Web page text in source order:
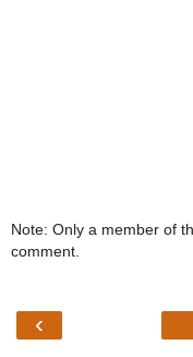
Note: Only a member of
comment.
‹